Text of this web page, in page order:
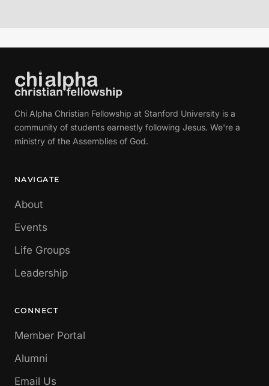
Chi Alpha Christian Fellowship at Stanford University is a
community of students earnestly following Jesus. We're a
ministry of the Assemblies of God.
NAVIGATE
About
Events
Life Groups
Leadership
CONNECT
Member Portal
Alumni
Email Us